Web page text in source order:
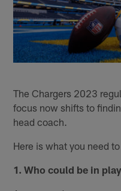
The Chargers 2023
focus now shifts to
head coach.
Here is what you need
1. Who could be in